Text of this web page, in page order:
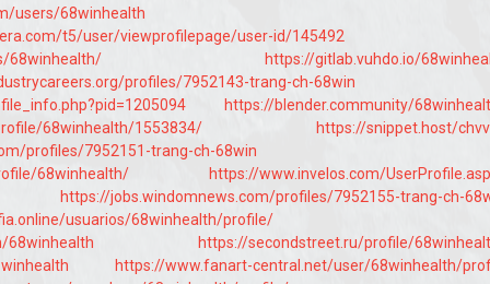
users/68winhealth
t5/user/viewprofilepage/user-id/145492
68winhealth/
https://gitlab.vuhdo.io/
profiles/7952143-trang-ch-68win
https://blender.community/
68winhealth/1553834/
https://snippet.host/
profiles/7952151-trang-ch-68win
68winhealth/
https://www.invelos.com/
https://jobs.windomnews.com/profiles/7952155-trang-ch-
usuarios/68winhealth/profile/
68winhealth
https://secondstreet.ru/profile/
https://www.fanart-central.net/user/68winhealth/